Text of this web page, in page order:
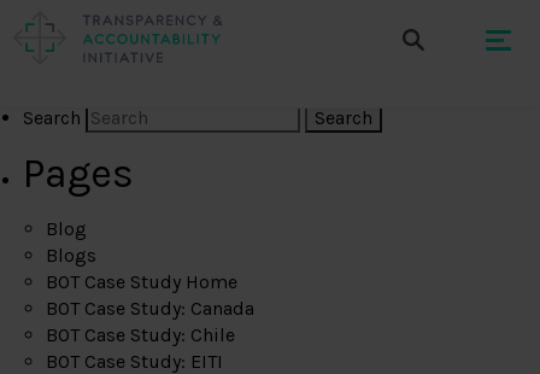
Search
Pages
Blog
Blogs
BOT Case Study Home
BOT Case Study: Canada
BOT Case Study: Chile
BOT Case Study: EITI